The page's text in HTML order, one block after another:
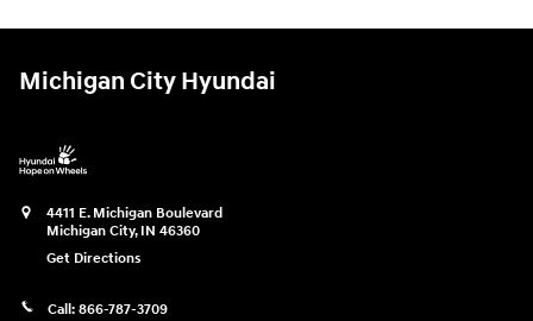
Michigan City Hyundai
4411 E. Michigan Boulevard
Michigan City, IN 46360
Get Directions
Call: 866-787-3709